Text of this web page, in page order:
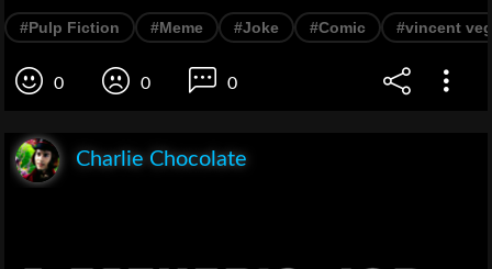
#Pulp Fiction #Meme #Joke #Comic #vincent
0 0 0
Charlie Chocolate